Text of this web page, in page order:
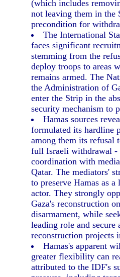
(which includes
not leaving them in the
precondition for
The International
faces significant
stemming from the
deploy troops to areas
remains armed. The
the Administration of
enter the Strip in the
security mechanism to
Hamas sources
formulated its hardline
among them its refusal
full Israeli withdrawal -
coordination with
Qatar. The mediators'
to preserve Hamas as
actor. They strongly
Gaza's reconstruction
disarmament, while
leading role and secure
reconstruction projects
Hamas's apparent
greater flexibility can
attributed to the IDF's